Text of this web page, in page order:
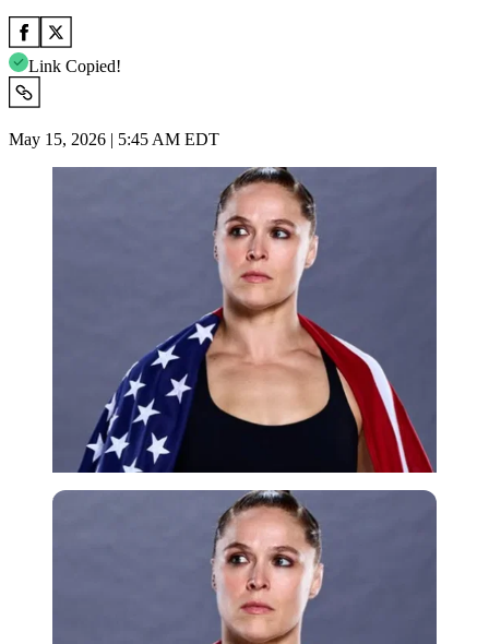
Link Copied!
May 15, 2026 | 5:45 AM EDT
Imago